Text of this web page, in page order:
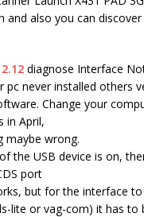
and also you can
diagnose Interface
pc never installed others
Change your
in April,
maybe wrong.
the USB device is on,
port
but for the interface
lite or vag-com) it has to